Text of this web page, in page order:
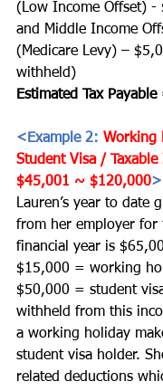
(Low Income Offset) -
and Middle Income
(Medicare Levy) –
withheld)
Estimated Tax
<Example 2: Working
Student Visa /
$45,001 ~ $120,000>
Lauren’s year to date
from her employer for
financial year is
$15,000 = working
$50,000 = student
withheld from this
a working holiday
student visa holder.
related deductions